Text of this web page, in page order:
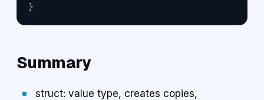
}
Summary
struct: value type, creates copies,